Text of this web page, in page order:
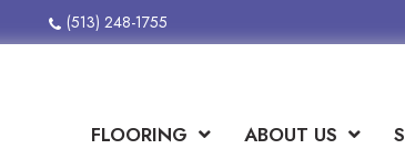
(513) 248-1755
FLOORING ABOUT US